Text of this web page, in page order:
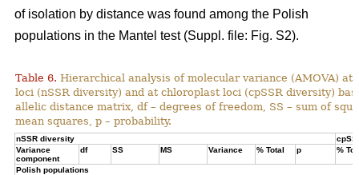
of isolation by distance was found among the Polish
populations in the Mantel test (Suppl. file: Fig. S2).
Table 6. Hierarchical analysis of molecular variance (AMOVA) at
loci (nSSR diversity) and at chloroplast loci (cpSSR diversity)
allelic distance matrix, df – degrees of freedom, SS – sum of
mean squares, p – probability.
nSSR diversity
Variance
component
df SS MS Variance % Total p %
Polish populations